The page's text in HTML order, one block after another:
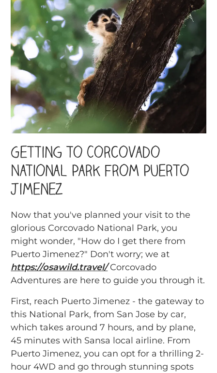
Getting to Corcovado
National Park from Puerto
Jimenez
Now that you've planned your visit to the
glorious Corcovado National Park, you
might wonder, "How do I get there from
Puerto Jimenez?" Don't worry; we at
https://osawild.travel/Corcovado
Adventures are here to guide you through it.
First, reach Puerto Jimenez - the gateway to
this National Park, from San Jose by car,
which takes around 7 hours, and by plane,
45 minutes with Sansa local airline. From
Puerto Jimenez, you can opt for a thrilling 2-
hour 4WD and go through stunning spots